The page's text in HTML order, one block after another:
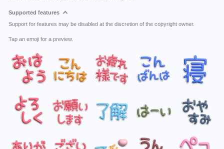
Supported features
Support for features may be disabled at the discretion of the copyright owner.
Tap an emoji for a preview.